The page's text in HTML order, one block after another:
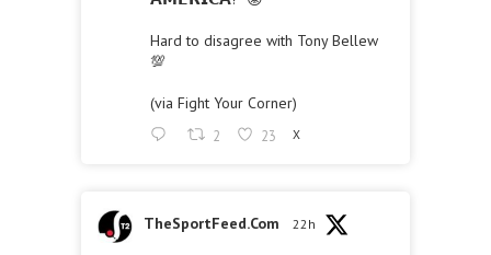
Hard to disagree with Tony Bellew
💯
(via Fight Your Corner)
2 23 X
TheSportFeed.Com 22h